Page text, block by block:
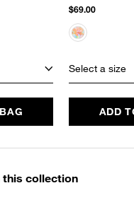
$69.00
Select a size
ADD
this collection